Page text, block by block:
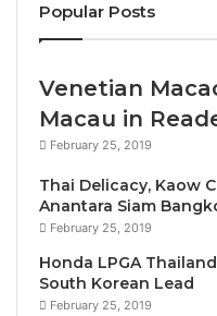
Kenya; and Felipe
of Mexico from 2006 –
WTTC is delighted to
speakers:
H.E. Isabel
Tourism, Spain
H. E. Maria
Industry, Trade
Zurab
Popular Posts
Venetian
Macau in
February 25, 2019
Thai Delicacy, Kaow
Anantara Siam
February 25, 2019
Honda LPGA
South Korean Lead
February 25, 2019